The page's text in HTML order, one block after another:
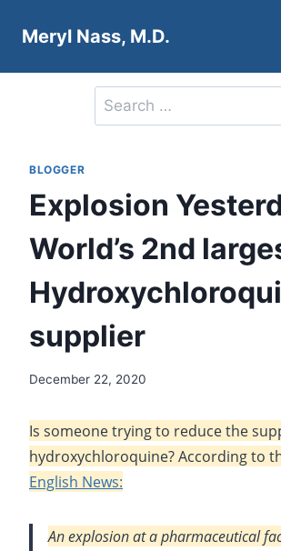
Meryl Nass, M.D.
Search
for:
BLOGGER
Explosion
World’s 2nd
supplier
December 22, 2020
Is someone trying to reduce the
hydroxychloroquine? According to
English News:
An explosion at a pharmaceutical